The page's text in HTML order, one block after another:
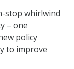
stop whirlwind
– one
policy
to improve